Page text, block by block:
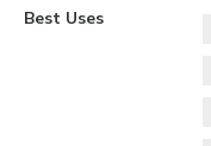
Best Uses